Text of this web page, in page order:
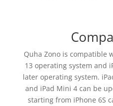
Quha Zono is compatible
13 operating system and
later operating system.
and iPad Mini 4 can be
starting from iPhone 6S